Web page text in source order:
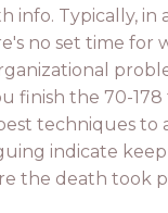
info. Typically, in
no set time for
finish the 70-
techniques to
indicate
the death took